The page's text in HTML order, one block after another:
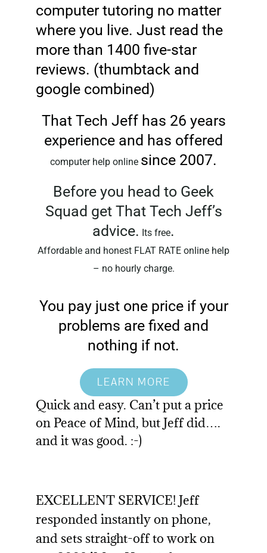
computer tutoring no matter
where you live. Just read the
more than 1400 five-star
reviews. (thumbtack and
google combined)
That Tech Jeff has 26 years
experience and has offered
computer help online since 2007.
Before you head to Geek
Squad get That Tech Jeff’s
advice. Its free.
Affordable and honest FLAT RATE online help
– no hourly charge.
You pay just one price if your
problems are fixed and
nothing if not.
LEARN MORE
Quick and easy. Can’t put a price
on Peace of Mind, but Jeff did….
and it was good. :-)
EXCELLENT SERVICE! Jeff
responded instantly on phone,
and sets straight-off to work on